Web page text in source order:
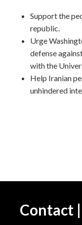
Support the
republic.
Urge
defense
with the
Help Iranian
unhindered
Contact